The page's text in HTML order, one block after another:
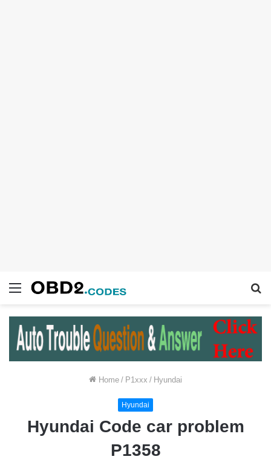
Menu
Home / P1xxx / Hyundai
Hyundai
Hyundai Code car problem
P1358